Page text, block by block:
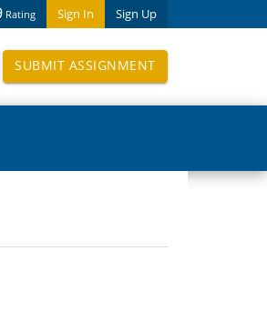
Sign In Sign Up
Rating
SUBMIT ASSIGNMENT